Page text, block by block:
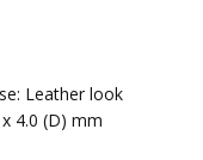
Leather look
4.0 (D) mm